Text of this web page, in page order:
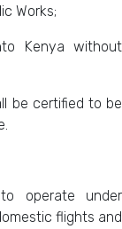
Works;
Kenya without
be certified to be
operate under
flights and